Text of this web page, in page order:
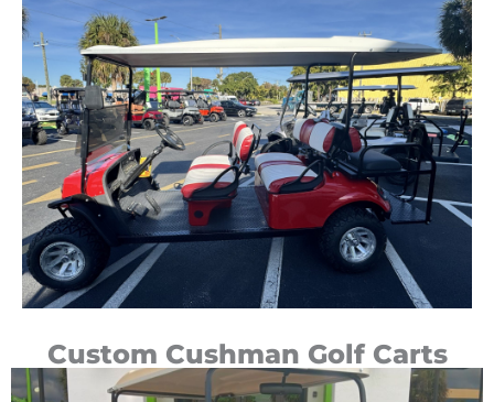
Custom Cushman Golf Carts